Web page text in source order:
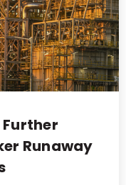
Further
Runaway